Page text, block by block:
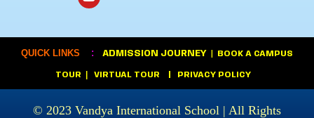
QUICK LINKS : ADMISSION JOURNEY BOOK A CAMPUS
TOUR | VIRTUAL TOUR PRIVACY POLICY
© 2023 Vandya International School | All Rights